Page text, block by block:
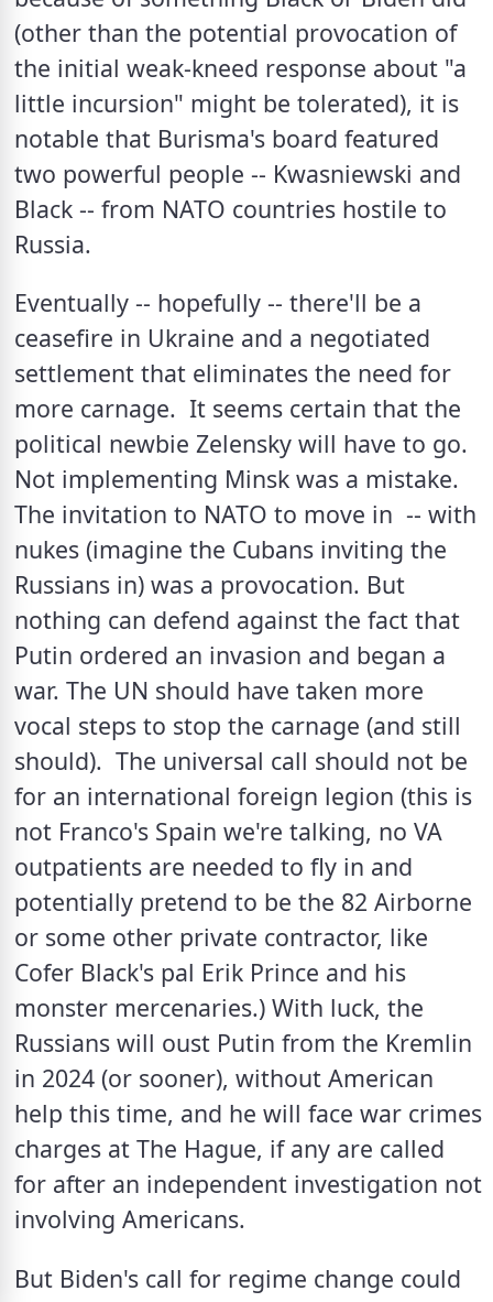
(other than the potential provocation of
the initial weak-kneed response about "a
little incursion" might be tolerated), it is
notable that Burisma's board featured
two powerful people -- Kwasniewski and
Black -- from NATO countries hostile to
Russia.
Eventually -- hopefully -- there'll be a
ceasefire in Ukraine and a negotiated
settlement that eliminates the need for
more carnage.  It seems certain that the
political newbie Zelensky will have to go.
Not implementing Minsk was a mistake.
The invitation to NATO to move in  -- with
nukes (imagine the Cubans inviting the
Russians in) was a provocation. But
nothing can defend against the fact that
Putin ordered an invasion and began a
war. The UN should have taken more
vocal steps to stop the carnage (and still
should).  The universal call should not be
for an international foreign legion (this is
not Franco's Spain we're talking, no VA
outpatients are needed to fly in and
potentially pretend to be the 82 Airborne
or some other private contractor, like
Cofer Black's pal Erik Prince and his
monster mercenaries.) With luck, the
Russians will oust Putin from the Kremlin
in 2024 (or sooner), without American
help this time, and he will face war crimes
charges at The Hague, if any are called
for after an independent investigation not
involving Americans.
But Biden's call for regime change could